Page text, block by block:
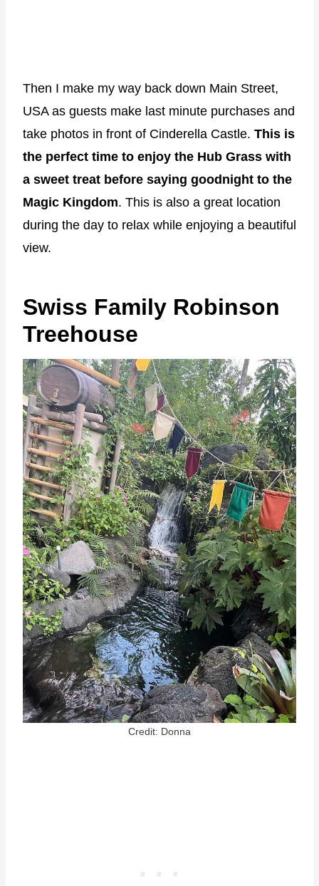
Then I make my way back down Main Street,
USA as guests make last minute purchases and
take photos in front of Cinderella Castle. This is
the perfect time to enjoy the Hub Grass with
a sweet treat before saying goodnight to the
Magic Kingdom. This is also a great location
during the day to relax while enjoying a beautiful
view.
Swiss Family Robinson
Treehouse
Credit: Donna